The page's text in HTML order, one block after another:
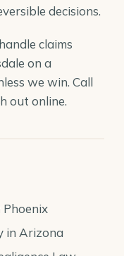
decisions.
handle claims
on a
we win. Call
out online.
Phoenix
in Arizona